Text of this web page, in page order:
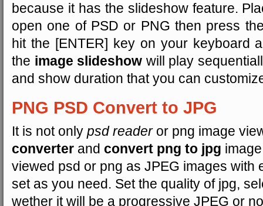
because it has the slideshow feature.
open one of PSD or PNG then press
hit the [ENTER] key on your keyboard
the image slideshow will play
and show duration that you can
PNG PSD Convert to JPG
It is not only psd readeror png image
converter and convert png to jpg
viewed psd or png as JPEG images with
set as you need. Set the quality of jpg,
wether it will be a progressive JPEG or